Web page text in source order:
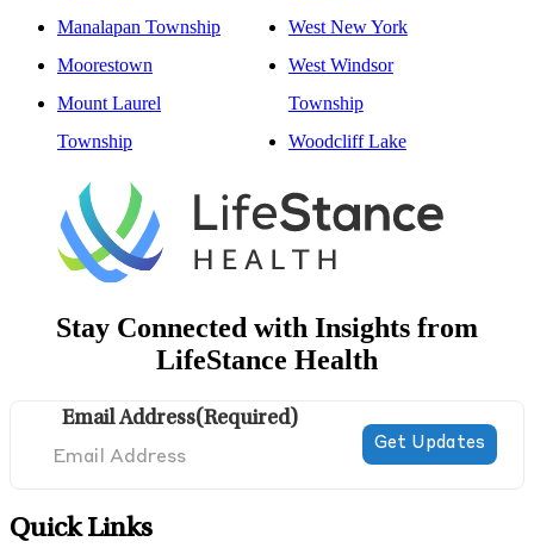
Manalapan Township
Moorestown
Mount Laurel
Township
West New York
West Windsor
Township
Woodcliff Lake
Stay Connected with Insights from
LifeStance Health
Email Address(Required)
Quick Links